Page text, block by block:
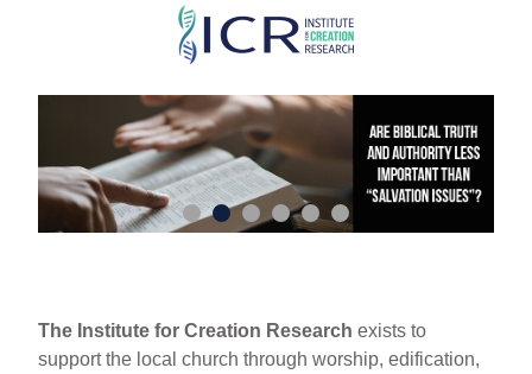
Skip
main
content
The Institute for Creation Research exists to
support the local church through worship, edification,